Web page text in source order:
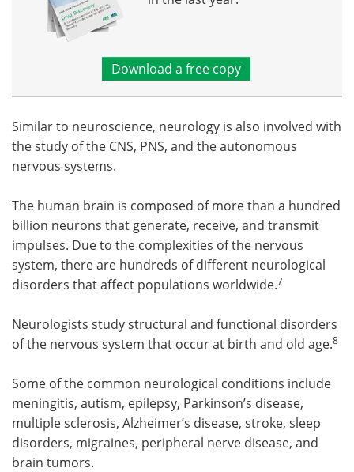
Download a free copy
Similar to neuroscience, neurology is also involved with
the study of the CNS, PNS, and the autonomous
nervous systems.
The human brain is composed of more than a hundred
billion neurons that generate, receive, and transmit
impulses. Due to the complexities of the nervous
system, there are hundreds of different neurological
disorders that affect populations worldwide.7
Neurologists study structural and functional disorders
of the nervous system that occur at birth and old age.8
Some of the common neurological conditions include
meningitis, autism, epilepsy, Parkinson’s disease,
multiple sclerosis, Alzheimer’s disease, stroke, sleep
disorders, migraines, peripheral nerve disease, and
brain tumors.